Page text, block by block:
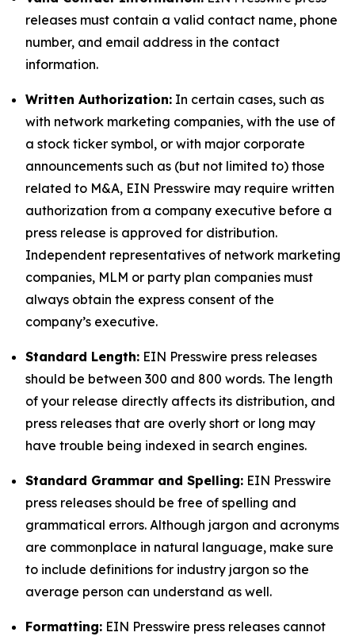
releases must contain a valid contact name, phone
number, and email address in the contact
information.
Written Authorization: In certain cases, such as
with network marketing companies, with the use of
a stock ticker symbol, or with major corporate
announcements such as (but not limited to) those
related to M&A, EIN Presswire may require written
authorization from a company executive before a
press release is approved for distribution.
Independent representatives of network marketing
companies, MLM or party plan companies must
always obtain the express consent of the
company’s executive.
Standard Length: EIN Presswire press releases
should be between 300 and 800 words. The length
of your release directly affects its distribution, and
press releases that are overly short or long may
have trouble being indexed in search engines.
Standard Grammar and Spelling: EIN Presswire
press releases should be free of spelling and
grammatical errors. Although jargon and acronyms
are commonplace in natural language, make sure
to include definitions for industry jargon so the
average person can understand as well.
Formatting: EIN Presswire press releases cannot